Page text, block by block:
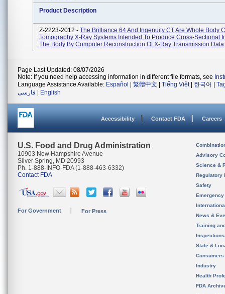
Product Description
Z-2223-2012 - The Brilliance 64 And Ingenuity CT Are Whole Body
Tomography X-Ray Systems Intended To Produce Cross-Sectional
The Body By Computer Reconstruction Of X-Ray Transmission Data
Page Last Updated: 08/07/2026
Note: If you need help accessing information in different file formats, see
Language Assistance Available: Español 繁體中文 Tiếng Việt| 한국어
فارسی
English
Accessibility Contact FDA Careers
U.S. Food and Drug Administration
10903 New Hampshire Avenue
Silver Spring, MD 20993
Ph. 1-888-INFO-FDA (1-888-463-6332)
Contact FDA
For Government For Press
Advisory
Science &
Regulatory
Safety
News &
Training
State &
Consumers
Industry
Health
FDA